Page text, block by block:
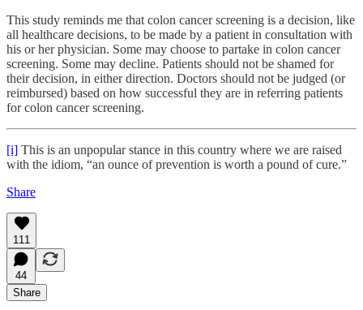
This study reminds me that colon cancer screening is a decision, like
all healthcare decisions, to be made by a patient in consultation with
his or her physician. Some may choose to partake in colon cancer
screening. Some may decline. Patients should not be shamed for
their decision, in either direction. Doctors should not be judged (or
reimbursed) based on how successful they are in referring patients
for colon cancer screening.
[i] This is an unpopular stance in this country where we are raised
with the idiom, “an ounce of prevention is worth a pound of cure.”
Share
111
44
Share